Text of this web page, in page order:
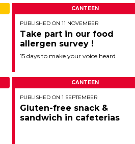
Activités
+32 (0)2 375 31 35
cesame@apeee-bxl1-
BE30 3100 2003 2711
CANTEEN
PUBLISHED ON 11 NOVEMBER
Take part in our food
allergen survey !
15 days to make your voice heard
CANTEEN
PUBLISHED ON 1 SEPTEMBER
Gluten-free snack &
sandwich in cafeterias